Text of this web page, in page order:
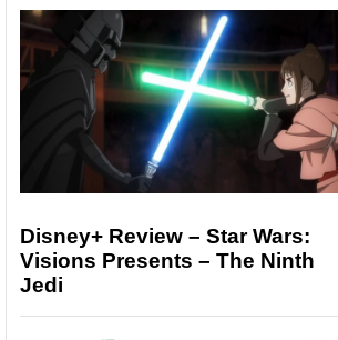
Disney+ Review – Star Wars:
Visions Presents – The Ninth
Jedi